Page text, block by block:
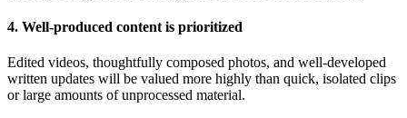
4. Well-produced content is prioritized
Edited videos, thoughtfully composed photos, and well-developed
written updates will be valued more highly than quick, isolated clips
or large amounts of unprocessed material.